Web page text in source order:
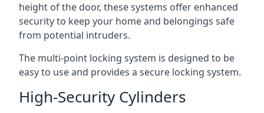
height of the door, these systems offer enhanced
security to keep your home and belongings safe
from potential intruders.
The multi-point locking system is designed to be
easy to use and provides a secure locking system.
High-Security Cylinders